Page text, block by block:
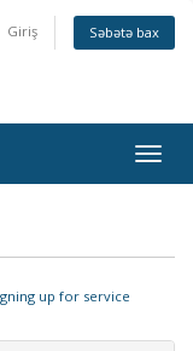
Giriş Səbətə bax
up for service